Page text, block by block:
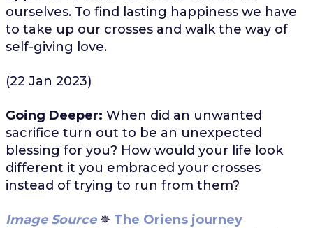
ourselves. To find lasting happiness we have
to take up our crosses and walk the way of
self-giving love.
(22 Jan 2023)
Going Deeper: When did an unwanted
sacrifice turn out to be an unexpected
blessing for you? How would your life look
different it you embraced your crosses
instead of trying to run from them?
Image Source✵ The Oriens journey